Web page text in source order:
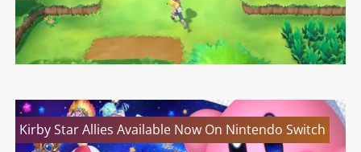
Kirby Star Allies Available Now On Nintendo Switch